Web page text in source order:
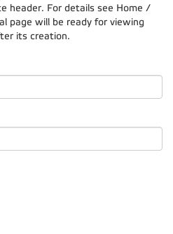
header. For details see Home /
page will be ready for viewing
its creation.